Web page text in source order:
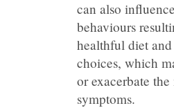
can also
behaviours
healthful diet
choices, which
or exacerbate
symptoms.